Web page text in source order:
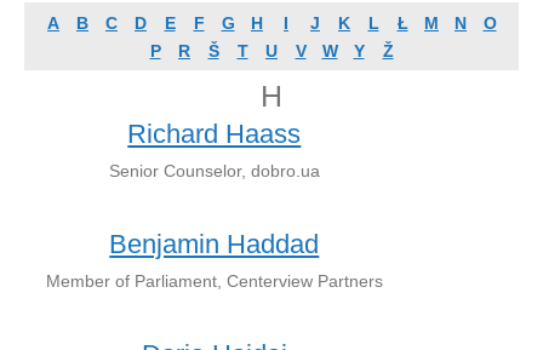
A B C D E F G H I J K L Ł M N
O
P
R Š T U V W Y Ž
H
Richard Haass
Senior Counselor, dobro.ua
Benjamin Haddad
Member of Parliament, Centerview Partners